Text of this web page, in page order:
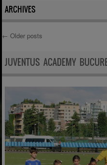
Skip to content
ARCHIVES
Post navigation
← Older posts
JUVENTUS ACADEMY